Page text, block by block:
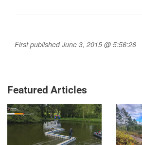
First published June 3, 2015 @ 5:56:26
Featured Articles